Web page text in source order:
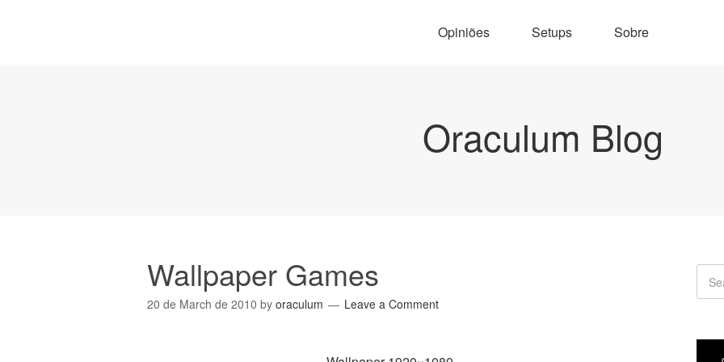
Opiniões Setups Sobre
Oraculum Blog
Wallpaper Games
20 de March de 2010 by oraculum Leave a Comment